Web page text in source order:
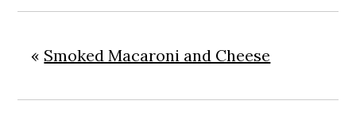
« Smoked Macaroni and Cheese